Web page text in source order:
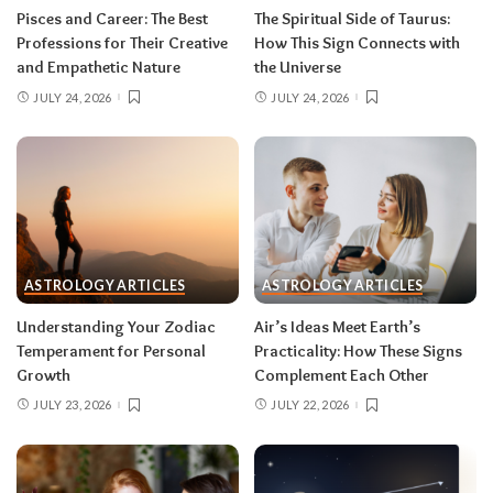
nothing. The dust settles fast — usually within a
few days — and the choices you make from
clarity beat the ones you make from adrenaline.
over roughly six months, so nothing needs to be
August 2026 horoscope for every zodiac
sign
Read your sun sign first, then your rising sign
for extra precision.
Aries (March 21–April 19)
of romance, creativity, and unapologetic joy —
this is one of the best eclipses of the year for
Pisces and Career: The Best
Professions for Their Creative
and Empathetic Nature
JULY 24, 2026
The Spiritual Side of Taurus:
How This Sign Connects with
the Universe
JULY 24, 2026
ASTROLOGY ARTICLES
Understanding Your Zodiac
Temperament for Personal
Growth
JULY 23, 2026
ASTROLOGY ARTICLES
Air’s Ideas Meet Earth’s
Practicality: How These Signs
Complement Each Other
JULY 22, 2026